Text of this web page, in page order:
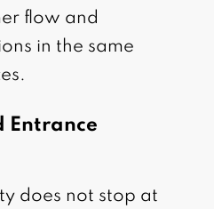
flow and
in the same
Entrance
does not stop at